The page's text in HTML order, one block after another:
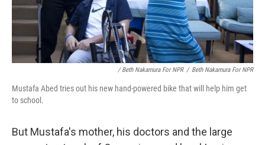
/ Beth Nakamura For NPR / Beth Nakamura For NPR
Mustafa Abed tries out his new hand-powered bike that will help him get
to school.
But Mustafa's mother, his doctors and the large